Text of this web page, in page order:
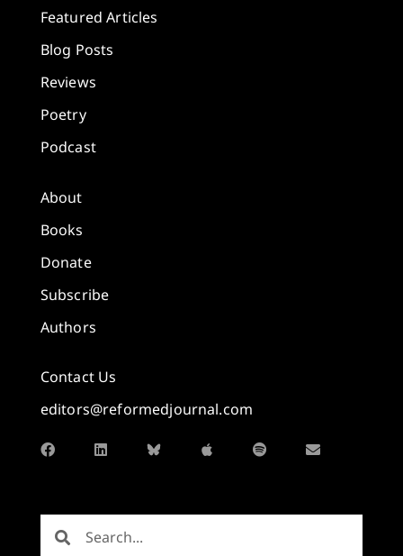
Featured Articles
Blog Posts
Reviews
Poetry
Podcast
About
Books
Donate
Subscribe
Authors
Contact Us
editors@reformedjournal.com